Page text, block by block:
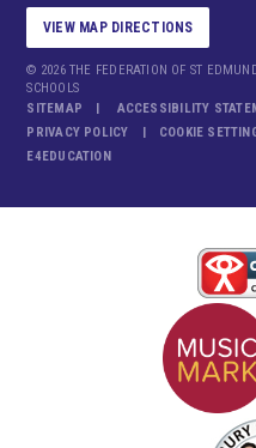
VIEW MAP DIRECTIONS
© 2026 THE FEDERATION OF ST
SCHOOLS
SITEMAP
ACCESSIBILITY
PRIVACY POLICY
COOKIE
E4EDUCATION